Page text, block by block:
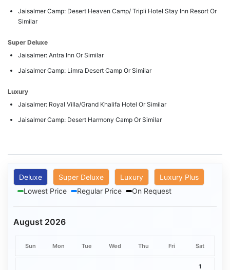
Jaisalmer Camp: Desert Heaven Camp/ Tripli Hotel Stay Inn Resort Or
Similar
Super Deluxe
Jaisalmer: Antra Inn Or Similar
Jaisalmer Camp: Limra Desert Camp Or Similar
Luxury
Jaisalmer: Royal Villa/Grand Khalifa Hotel Or Similar
Jaisalmer Camp: Desert Harmony Camp Or Similar
Deluxe Super Deluxe Luxury
Luxury Plus
Lowest Price
Regular Price On Request
August 2026
Sun Mon Tue Wed Thu Fri Sat
1